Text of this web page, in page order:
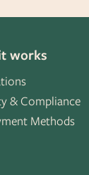
works
& Compliance
Methods